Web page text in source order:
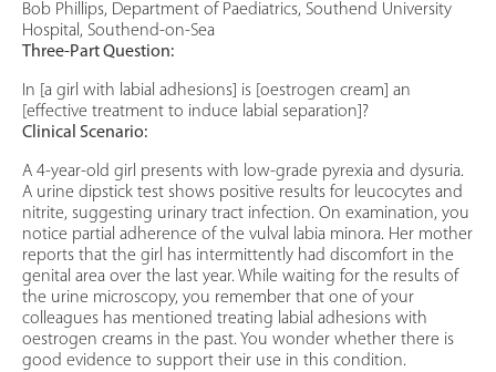
Bob Phillips, Department of Paediatrics, Southend University
Hospital, Southend-on-Sea
Three-Part Question:
In [a girl with labial adhesions] is [oestrogen cream] an
[effective treatment to induce labial separation]?
Clinical Scenario:
A 4-year-old girl presents with low-grade pyrexia and dysuria.
A urine dipstick test shows positive results for leucocytes and
nitrite, suggesting urinary tract infection. On examination, you
notice partial adherence of the vulval labia minora. Her mother
reports that the girl has intermittently had discomfort in the
genital area over the last year. While waiting for the results of
the urine microscopy, you remember that one of your
colleagues has mentioned treating labial adhesions with
oestrogen creams in the past. You wonder whether there is
good evidence to support their use in this condition.